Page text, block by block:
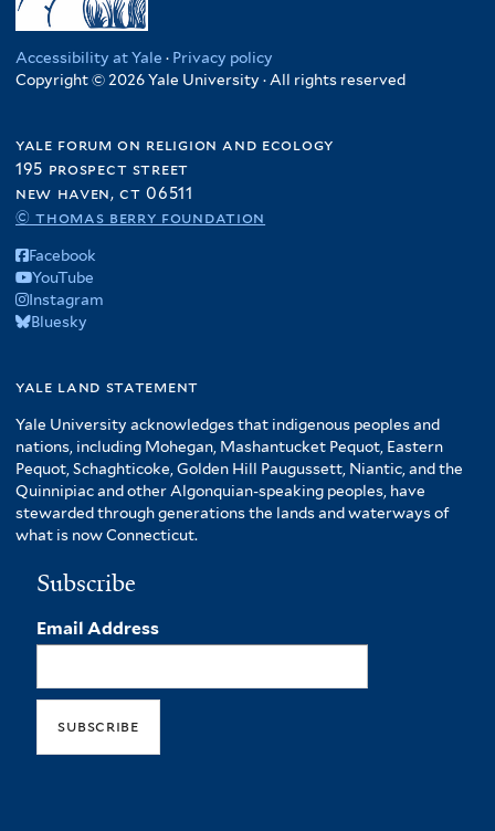
Accessibility at Yale · Privacy policy
Copyright © 2026 Yale University · All rights reserved
yale forum on religion and ecology
195 prospect street
new haven, ct 06511
© thomas berry foundation
Facebook
YouTube
Instagram
Bluesky
yale land statement
Yale University acknowledges that indigenous peoples and
nations, including Mohegan, Mashantucket Pequot, Eastern
Pequot, Schaghticoke, Golden Hill Paugussett, Niantic, and the
Quinnipiac and other Algonquian-speaking peoples, have
stewarded through generations the lands and waterways of
what is now Connecticut.
Subscribe
Email Address